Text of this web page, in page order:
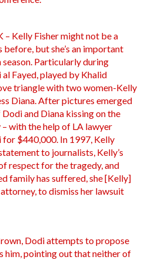
– Kelly Fisher might not be a
before, but she’s an important
season. Particularly during
Fayed, played by Khalid
triangle with two women-Kelly
Diana. After pictures emerged
and Diana kissing on the
with the help of LA lawyer
$440,000. In 1997, Kelly
to journalists, Kelly’s
respect for the tragedy, and
family has suffered, she [Kelly]
to dismiss her lawsuit
Dodi attempts to propose
him, pointing out that neither of